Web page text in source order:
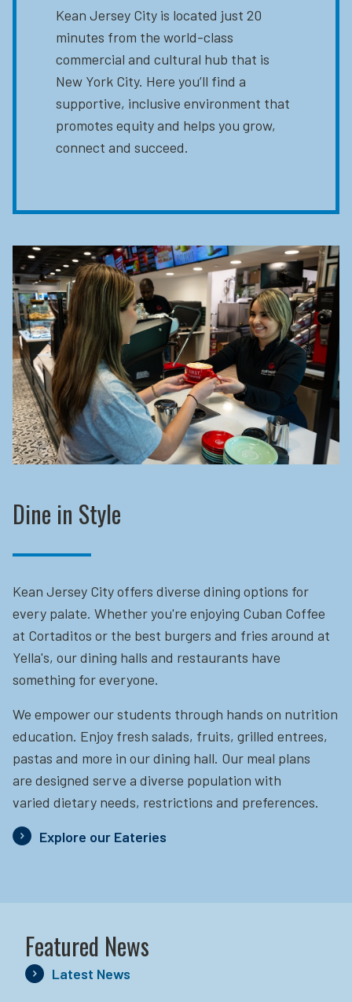
Kean Jersey City is located just 20
minutes from the world-class
commercial and cultural hub that is
New York City. Here you’ll find a
supportive, inclusive environment that
promotes equity and helps you grow,
connect and succeed.
Dine in Style
Kean Jersey City offers diverse dining options for
every palate. Whether you're enjoying Cuban Coffee
at Cortaditos or the best burgers and fries around at
Yella's, our dining halls and restaurants have
something for everyone.
We empower our students through hands on nutrition
education. Enjoy fresh salads, fruits, grilled entrees,
pastas and more in our dining hall. Our meal plans
are designed serve a diverse population with
varied dietary needs, restrictions and preferences.
Explore our Eateries
Featured News
Latest News